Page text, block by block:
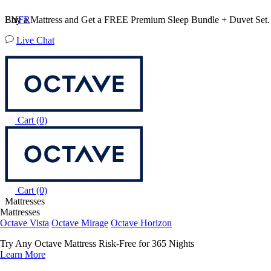
Buy a Mattress and Get a FREE Premium Sleep Bundle + Duvet Set.
ENFR
Live Chat
Cart (0)
Cart (0)
Mattresses
Mattresses
Octave Vista Octave Mirage Octave Horizon
Try Any Octave Mattress Risk-Free for 365 Nights
Learn More